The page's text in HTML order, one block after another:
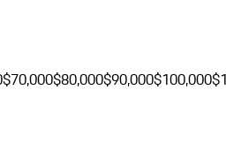
$70,000$80,000$90,000$100,000